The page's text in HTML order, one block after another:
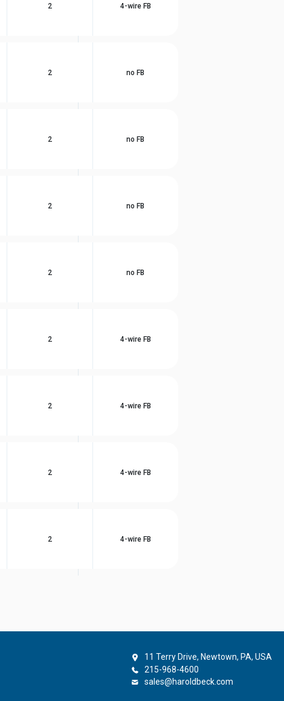
2 4-wire FB
2 no FB
2 no FB
2 no FB
2 no FB
2 4-wire FB
2 4-wire FB
2 4-wire FB
2 4-wire FB
11 Terry Drive, Newtown, PA, USA
215-968-4600
sales@haroldbeck.com